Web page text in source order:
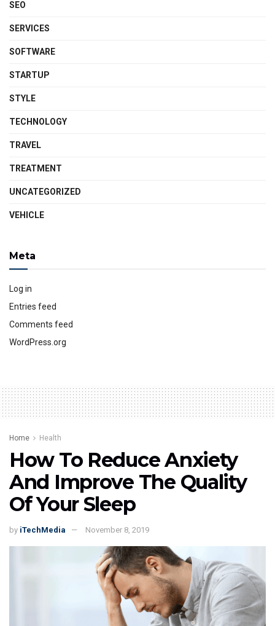
SEO
SERVICES
SOFTWARE
STARTUP
STYLE
TECHNOLOGY
TRAVEL
TREATMENT
UNCATEGORIZED
VEHICLE
Meta
Log in
Entries feed
Comments feed
WordPress.org
Home Health
How To Reduce Anxiety
And Improve The Quality
Of Your Sleep
by iTechMedia November 8, 2019